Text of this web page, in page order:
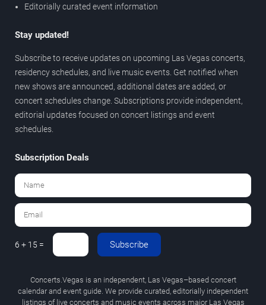
Editorially curated event information
Stay updated!
Subscribe to receive updates on upcoming Las Vegas concerts,
residency schedules, and live music events. Get notified when
new shows are announced, additional dates are added, or
concert schedules change. Subscriptions provide independent,
editorial updates focused on concert listings and event
schedules.
Subscription Deals
6 + 15 = Subscribe
Concerts.Vegas is an independent, Las Vegas–based concert
calendar and event guide. We provide curated, editorially independent
listings of live concerts and music events across major Las Vegas